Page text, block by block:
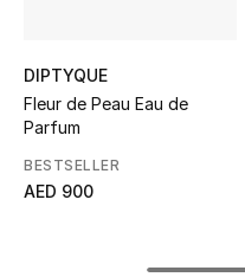
New Season
The Resort Edit
DIPTYQUE
Fleur de Peau Eau de
Parfum
BESTSELLER
AED 900